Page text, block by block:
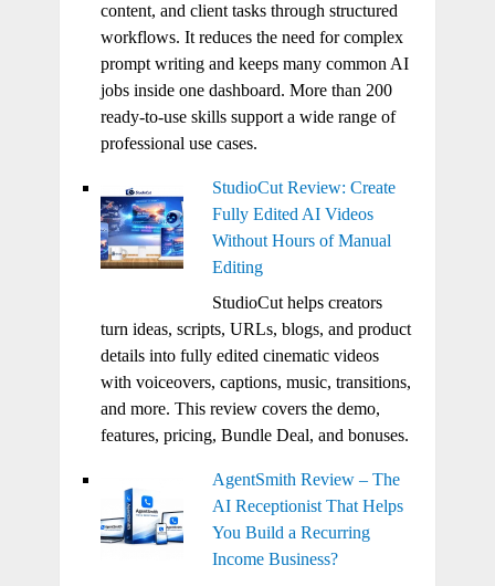
content, and client tasks through structured
workflows. It reduces the need for complex
prompt writing and keeps many common AI
jobs inside one dashboard. More than 200
ready-to-use skills support a wide range of
professional use cases.
StudioCut Review: Create
Fully Edited AI Videos
Without Hours of Manual
Editing
StudioCut helps creators
turn ideas, scripts, URLs, blogs, and product
details into fully edited cinematic videos
with voiceovers, captions, music, transitions,
and more. This review covers the demo,
features, pricing, Bundle Deal, and bonuses.
AgentSmith Review – The
AI Receptionist That Helps
You Build a Recurring
Income Business?